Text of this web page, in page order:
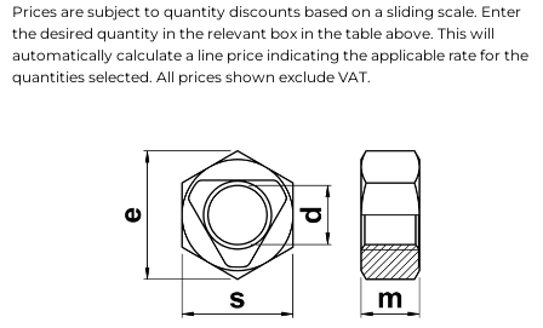
Prices are subject to quantity discounts based on a sliding scale. Enter
the desired quantity in the relevant box in the table above. This will
automatically calculate a line price indicating the applicable rate for the
quantities selected. All prices shown exclude VAT.